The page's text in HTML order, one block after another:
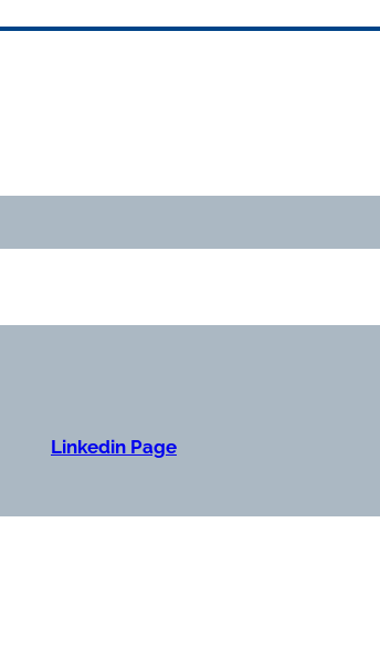
Linkedin Page